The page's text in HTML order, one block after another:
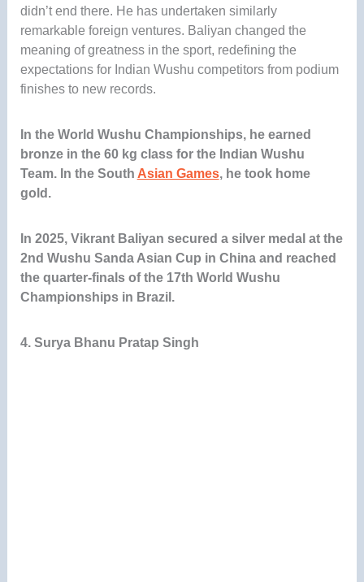
didn’t end there. He has undertaken similarly
remarkable foreign ventures. Baliyan changed the
meaning of greatness in the sport, redefining the
expectations for Indian Wushu competitors from podium
finishes to new records.
In the World Wushu Championships, he earned
bronze in the 60 kg class for the Indian Wushu
Team. In the South Asian Games, he took home
gold.
In 2025, Vikrant Baliyan secured a silver medal at the
2nd Wushu Sanda Asian Cup in China and reached
the quarter-finals of the 17th World Wushu
Championships in Brazil.
4. Surya Bhanu Pratap Singh